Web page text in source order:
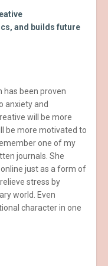
and builds future
has been proven
anxiety and
will be more
be more motivated to
one of my
journals. She
just as a form of
stress by
world. Even
character in one